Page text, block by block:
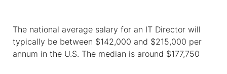
The national average salary for an IT Director will
typically be between $142,000 and $215,000 per
annum in the U.S. The median is around $177,750